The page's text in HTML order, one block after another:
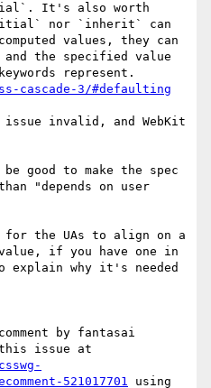
It's also worth
nor `inherit` can
values, they can
and the specified value
cascade-3/#defaulting
invalid, and WebKit
good to make the spec
"depends on user
for the UAs to align on a
if you have one in
explain why it's needed
by fantasai
521017701 using